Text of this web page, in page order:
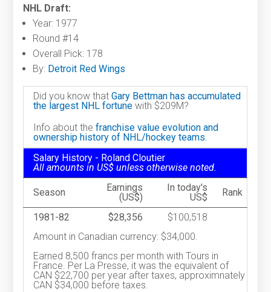
NHL Draft:
Year: 1977
Round #14
Overall Pick: 178
By: Detroit Red Wings
Did you know thatGary Bettman has accumulated
the largest NHL fortune with $209M?
Info about thefranchise value evolution and
ownership history of NHL/hockey teams.
Salary History - Roland Cloutier
All amounts in US$ unless otherwise noted.
Season
Earnings
(US$)
In today's
US$
Rank
1981-82 $28,356
$100,518
Amount in Canadian currency: $34,000.
Earned 8,500 francs per month with Tours in
France. Per La Presse, it was the equivalent of
CAN $22,700 per year after taxes, approximnately
CAN $34,000 before taxes.